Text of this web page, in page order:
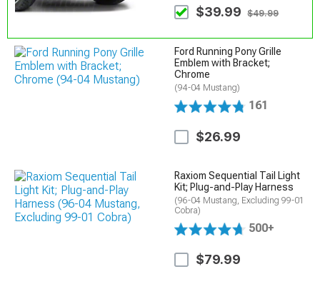
$39.99 $49.99
Ford Running Pony Grille
Emblem with Bracket;
Chrome
(94-04 Mustang)
161
$26.99
Raxiom Sequential Tail Light
Kit; Plug-and-Play Harness
(96-04 Mustang, Excluding 99-01
Cobra)
500+
$79.99